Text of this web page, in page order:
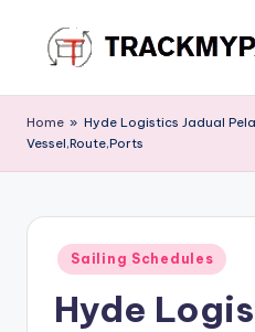
content
r
a
M
Home » Hyde Logistics Jadual
Vessel,Route,Ports
Posted
in
Sailing Schedules
Hyde